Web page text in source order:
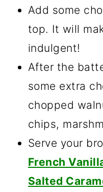
Add some
top. It will
indulgent!
After the
some extra
chopped
chips,
Serve your
French
Salted